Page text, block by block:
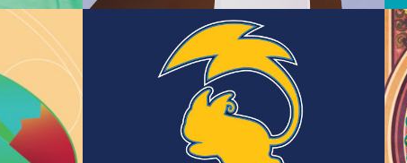
Pokemon/NFL
Teams